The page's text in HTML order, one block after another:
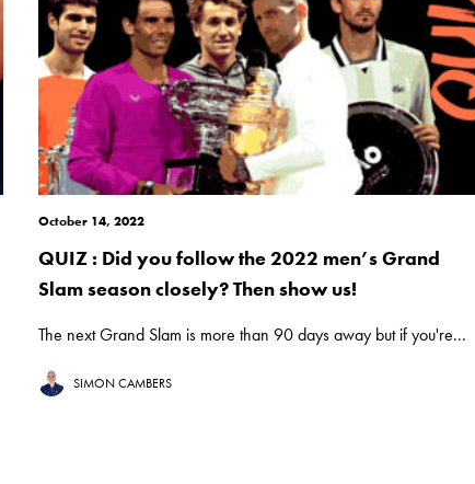
October 14, 2022
QUIZ : Did you follow the 2022 men’s Grand
Slam season closely? Then show us!
The next Grand Slam is more than 90 days away but if you're...
SIMON CAMBERS